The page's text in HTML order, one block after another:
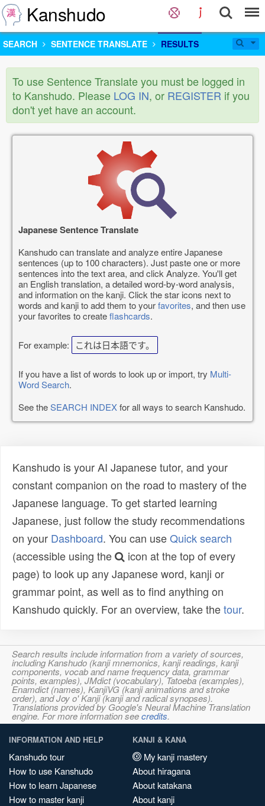
Kanshudo
SEARCH SENTENCE TRANSLATE RESULTS
To use Sentence Translate you must be logged in
to Kanshudo. Please LOG IN, or REGISTER if you
don't yet have an account.
Japanese Sentence Translate
Kanshudo can translate and analyze entire Japanese
sentences (up to 100 characters). Just paste one or more
sentences into the text area, and click Analyze. You'll get
an English translation, a detailed word-by-word analysis,
and information on the kanji. Click the star icons next to
words and kanji to add them to yourfavorites, and then use
your favorites to createflashcards.
For example: これは日本語です。
If you have a list of words to look up or import, try Multi-
Word Search.
See theSEARCH INDEXfor all ways to search Kanshudo.
Kanshudo is your AI Japanese tutor, and your
constant companion on the road to mastery of the
Japanese language. To get started learning
Japanese, just follow the study recommendations
on your Dashboard. You can useQuick search
(accessible using the
icon at the top of every
page) to look up any Japanese word, kanji or
grammar point, as well as to find anything on
Kanshudo quickly. For an overview, take thetour.
Search results include information from a variety of sources,
including Kanshudo (kanji mnemonics, kanji readings, kanji
components, vocab and name frequency data, grammar
points, examples), JMdict (vocabulary), Tatoeba (examples),
Enamdict (names), KanjiVG (kanji animations and stroke
order), and Joy o' Kanji (kanji and radical synopses).
Translations provided by Google's Neural Machine Translation
engine. For more information seecredits.
INFORMATION AND HELP
Kanshudo tour
How to use Kanshudo
How to learn Japanese
How to master kanji
KANJI & KANA
My kanji mastery
About hiragana
About katakana
About kanji